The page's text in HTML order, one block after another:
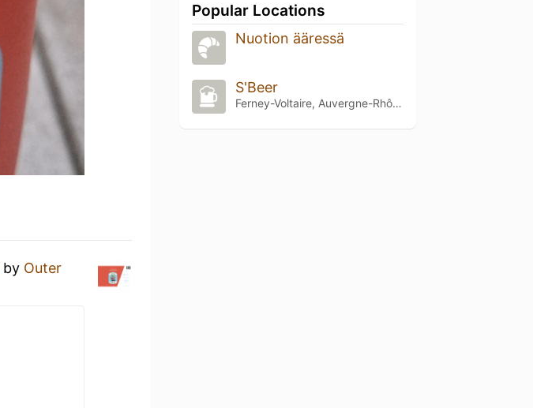
by Outer
Popular Locations
Nuotion ääressä
S'Beer
Ferney-Voltaire, Auvergne-Rhône-Alpes